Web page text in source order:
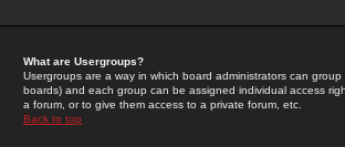
What are Usergroups?
Usergroups are a way in which board administrators can
boards) and each group can be assigned individual access
a forum, or to give them access to a private forum, etc.
Back to top